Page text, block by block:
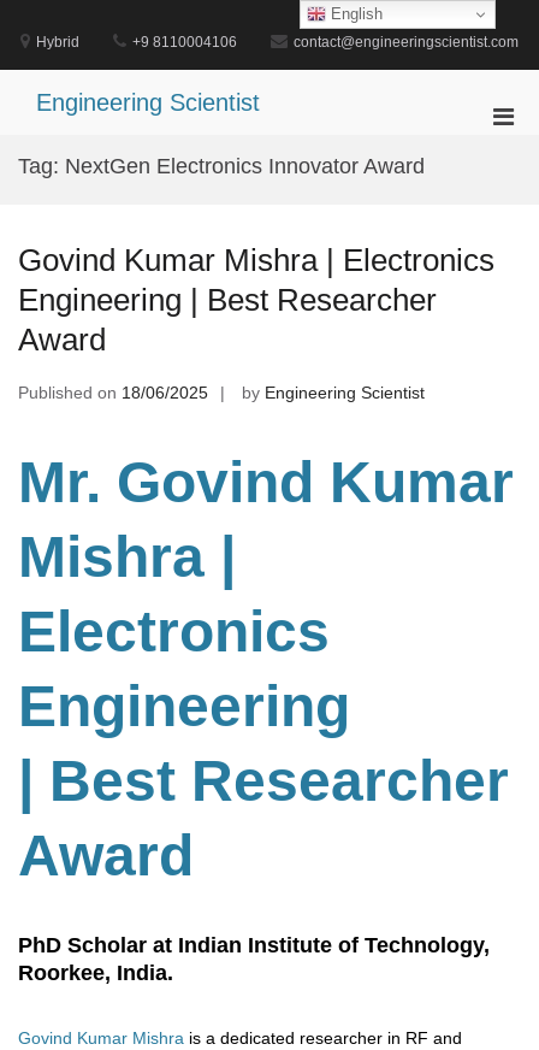
content
Hybrid +9 8110004106 contact@engineeringscientist.com
Engineering Scientist
Tag: NextGen Electronics Innovator Award
Govind Kumar Mishra | Electronics
Engineering | Best Researcher
Award
Published on 18/06/2025 by Engineering Scientist
Mr. Govind Kumar
Mishra |
Electronics
Engineering
| Best Researcher
Award
PhD Scholar at Indian Institute of Technology,
Roorkee, India.
Govind Kumar Mishra is a dedicated researcher in RF and
English